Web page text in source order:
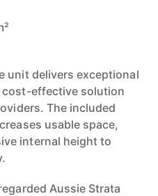
unit delivers exceptional
effective solution
The included
usable space,
internal height to
Aussie Strata